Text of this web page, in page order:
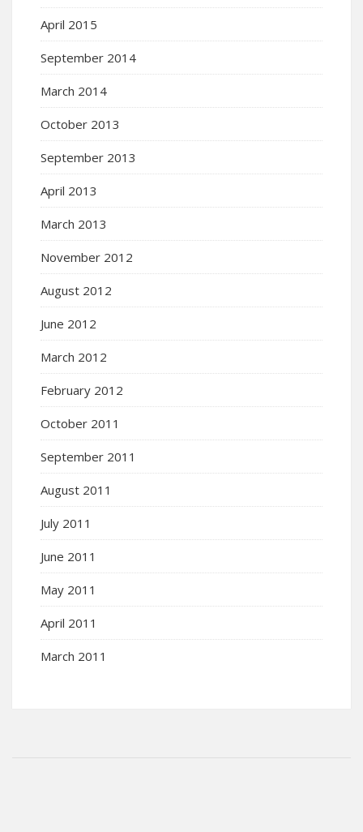
April 2015
September 2014
March 2014
October 2013
September 2013
April 2013
March 2013
November 2012
August 2012
June 2012
March 2012
February 2012
October 2011
September 2011
August 2011
July 2011
June 2011
May 2011
April 2011
March 2011